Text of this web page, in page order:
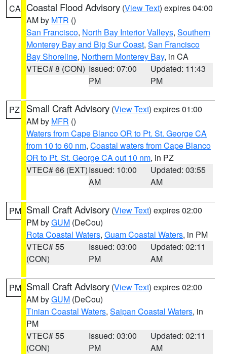
CA Coastal Flood Advisory (View Text) expires 04:00
AM by MTR ()
San Francisco, North Bay Interior Valleys, Southern
Monterey Bay and Big Sur Coast, San Francisco
Bay Shoreline, Northern Monterey Bay, in CA
VTEC# 8 (CON) Issued: 07:00
PM
Updated: 11:43
PM
PZ Small Craft Advisory (View Text) expires 01:00
AM by MFR ()
Waters from Cape Blanco OR to Pt. St. George CA
from 10 to 60 nm, Coastal waters from Cape Blanco
OR to Pt. St. George CA out 10 nm, in PZ
VTEC# 66 (EXT)Issued: 10:00
AM
Updated: 03:55
AM
PM Small Craft Advisory (View Text) expires 02:00
PM byGUM (DeCou)
Rota Coastal Waters, Guam Coastal Waters, in PM
VTEC# 55
(CON)
Issued: 03:00
PM
Updated: 02:11
AM
PM Small Craft Advisory (View Text) expires 02:00
AM byGUM (DeCou)
Tinian Coastal Waters, Saipan Coastal Waters, in
PM
VTEC# 55
(CON)
Issued: 03:00
PM
Updated: 02:11
AM